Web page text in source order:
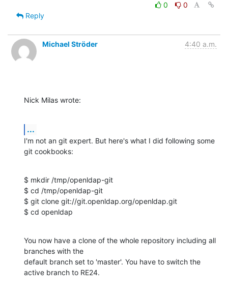
0
0
Reply
Michael Ströder 4:40 a.m.
Nick Milas wrote:
...
I'm not an git expert. But here's what I did following some
git cookbooks:
$ mkdir /tmp/openldap-git
$ cd /tmp/openldap-git
$ git clone git://git.openldap.org/openldap.git
$ cd openldap
You now have a clone of the whole repository including all
branches with the
default branch set to 'master'. You have to switch the
active branch to RE24.